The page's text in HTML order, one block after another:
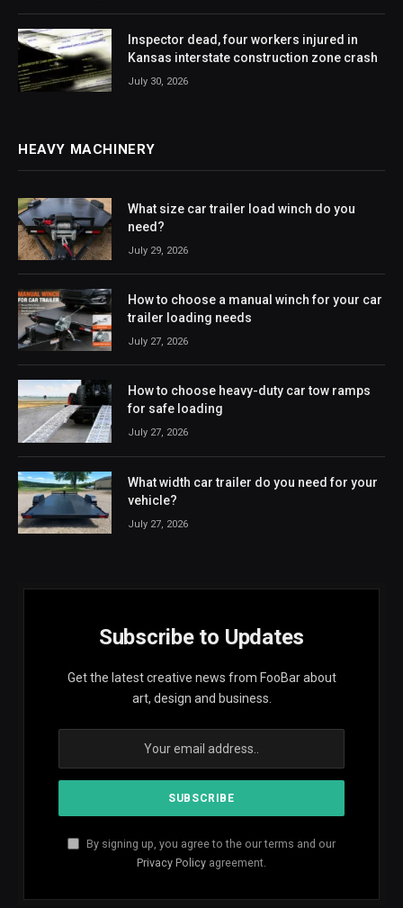
Inspector dead, four workers injured in
Kansas interstate construction zone crash
July 30, 2026
HEAVY MACHINERY
What size car trailer load winch do you
need?
July 29, 2026
How to choose a manual winch for your car
trailer loading needs
July 27, 2026
How to choose heavy-duty car tow ramps
for safe loading
July 27, 2026
What width car trailer do you need for your
vehicle?
July 27, 2026
Subscribe to Updates
Get the latest creative news from FooBar about
art, design and business.
By signing up, you agree to the our terms and our
Privacy Policy agreement.